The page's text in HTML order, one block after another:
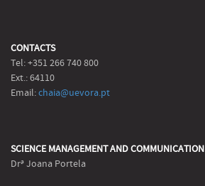
CONTACTS
Tel: +351 266 740 800
Ext.: 64110
Email:chaia@uevora.pt
SCIENCE MANAGEMENT AND COMMUNICATION
Drª Joana Portela